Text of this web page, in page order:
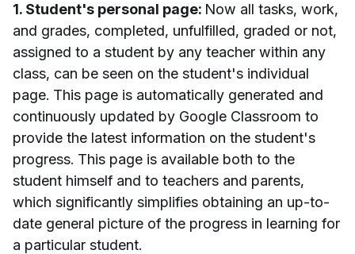
1. Student's personal page: Now all tasks, work,
and grades, completed, unfulfilled, graded or not,
assigned to a student by any teacher within any
class, can be seen on the student's individual
page. This page is automatically generated and
continuously updated by Google Classroom to
provide the latest information on the student's
progress. This page is available both to the
student himself and to teachers and parents,
which significantly simplifies obtaining an up-to-
date general picture of the progress in learning for
a particular student.